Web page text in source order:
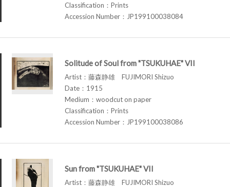
Classification：Prints
Accession Number：JP199100038084
Solitude of Soul from "TSUKUHAE" VII
Artist：藤森静雄 FUJIMORI Shizuo
Date：1915
Medium：woodcut on paper
Classification：Prints
Accession Number：JP199100038086
Sun from "TSUKUHAE" VII
Artist：藤森静雄 FUJIMORI Shizuo